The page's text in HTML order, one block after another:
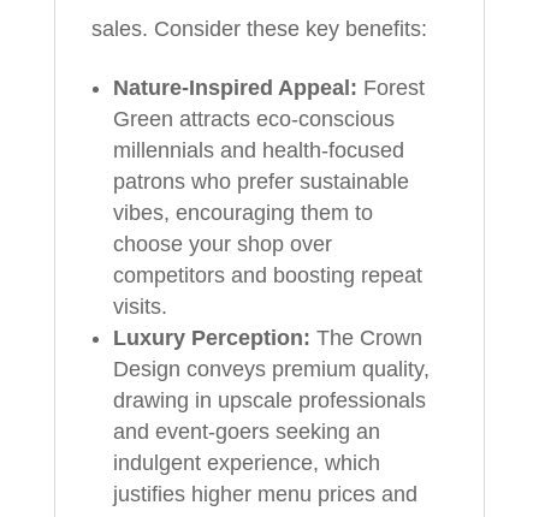
sales. Consider these key benefits:
Nature-Inspired Appeal: Forest
Green attracts eco-conscious
millennials and health-focused
patrons who prefer sustainable
vibes, encouraging them to
choose your shop over
competitors and boosting repeat
visits.
Luxury Perception: The Crown
Design conveys premium quality,
drawing in upscale professionals
and event-goers seeking an
indulgent experience, which
justifies higher menu prices and